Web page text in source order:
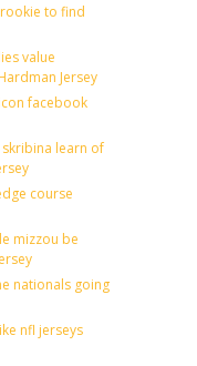
to find
value
Jersey
facebook
learn of
course
mizzou be
nationals going
nfl jerseys